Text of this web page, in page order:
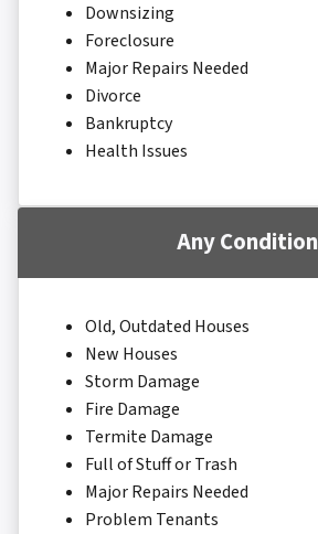
Downsizing
Foreclosure
Major Repairs Needed
Divorce
Bankruptcy
Health Issues
Any Condition
Old, Outdated Houses
New Houses
Storm Damage
Fire Damage
Termite Damage
Full of Stuff or Trash
Major Repairs Needed
Problem Tenants